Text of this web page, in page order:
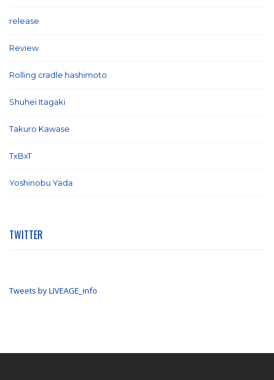
release
Review
Rolling cradle hashimoto
Shuhei Itagaki
Takuro Kawase
TxBxT
Yoshinobu Yada
TWITTER
Tweets by LIVEAGE_info